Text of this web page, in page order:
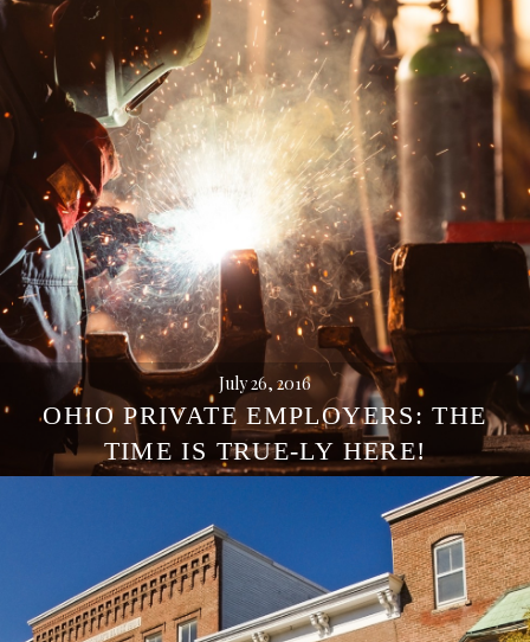
July 26, 2016
OHIO PRIVATE EMPLOYERS: THE
TIME IS TRUE-LY HERE!